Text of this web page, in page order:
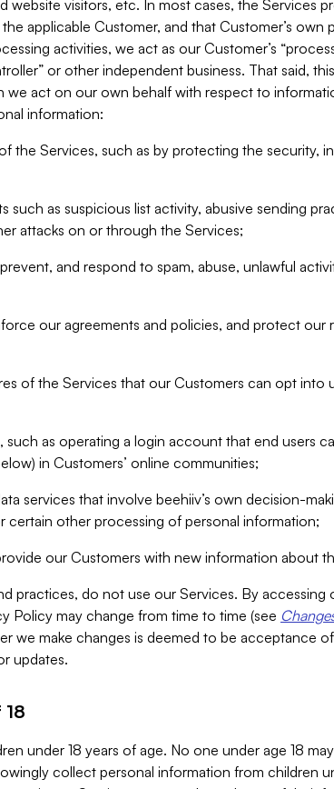
website visitors, etc. In most cases, the Services
applicable Customer, and that Customer’s own
activities, we act as our Customer’s
or other independent business. That said,
we act on our own behalf with respect to
information:
the Services, such as by protecting the security,
such as suspicious list activity, abusive sending
attacks on or through the Services;
and respond to spam, abuse, unlawful
our agreements and policies, and protect our
of the Services that our Customers can opt into
as operating a login account that end users
in Customers’ online communities;
services that involve beehiiv’s own decision-
certain other processing of personal information;
our Customers with new information about
practices, do not use our Services. By accessing
Policy may change from time to time (see
we make changes is deemed to be acceptance
updates.
under 18 years of age. No one under age 18
collect personal information from children